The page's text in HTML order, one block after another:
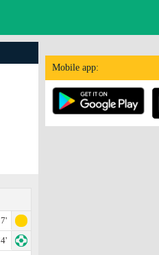
Mobile app:
7'